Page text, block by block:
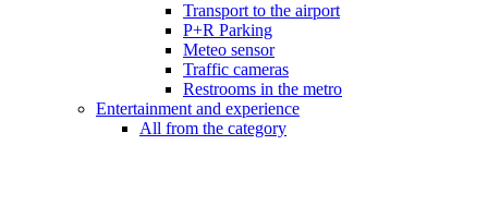
Transport to the airport
P+R Parking
Meteo sensor
Traffic cameras
Restrooms in the metro
Entertainment and experience
All from the category